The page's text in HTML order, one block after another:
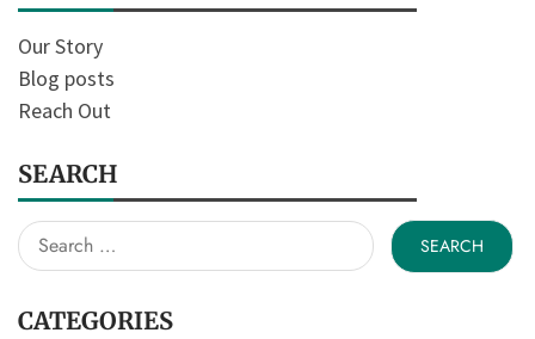
Our Story
Blog posts
Reach Out
SEARCH
Search
for:
CATEGORIES